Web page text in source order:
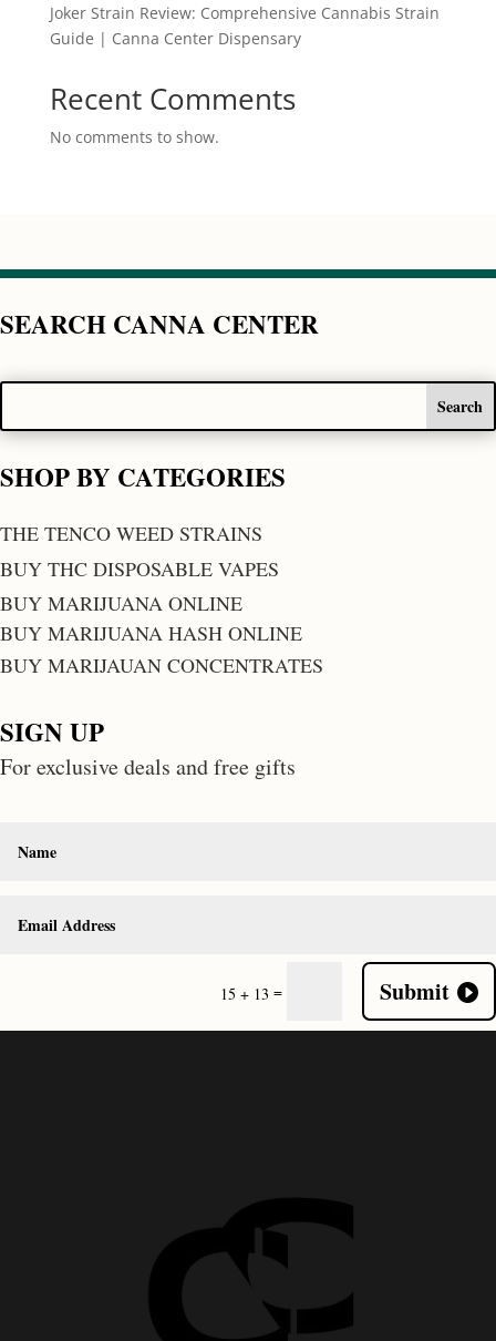
Joker Strain Review: Comprehensive Cannabis Strain
Guide | Canna Center Dispensary
Recent Comments
No comments to show.
SEARCH CANNA CENTER
SHOP BY CATEGORIES
THE TENCO WEED STRAINS
BUY THC DISPOSABLE VAPES
BUY MARIJUANA ONLINE
BUY MARIJUANA HASH ONLINE
BUY MARIJAUAN CONCENTRATES
SIGN UP
For exclusive deals and free gifts
15 + 13 = Submit